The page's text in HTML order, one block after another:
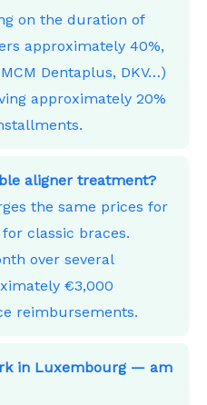
on the duration of
approximately 40%,
Dentaplus, DKV…)
approximately 20%
aligner treatment?
the same prices for
classic braces.
over several
€3,000
reimbursements.
in Luxembourg — am